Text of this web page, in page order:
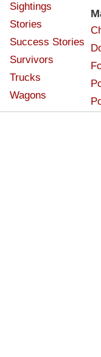
Sightings
Stories
Success Stories
Survivors
Trucks
Wagons